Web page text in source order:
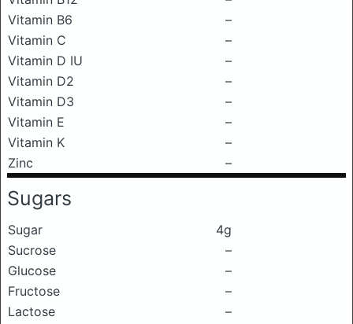
Vitamin B6
–
Vitamin C
–
Vitamin D IU
–
Vitamin D2
–
Vitamin D3
–
Vitamin E
–
Vitamin K
–
Zinc
–
Sugars
Sugar
4g
Sucrose
–
Glucose
–
Fructose
–
Lactose
–